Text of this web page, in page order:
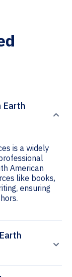
Earth
is a widely
American
like books,
ensuring